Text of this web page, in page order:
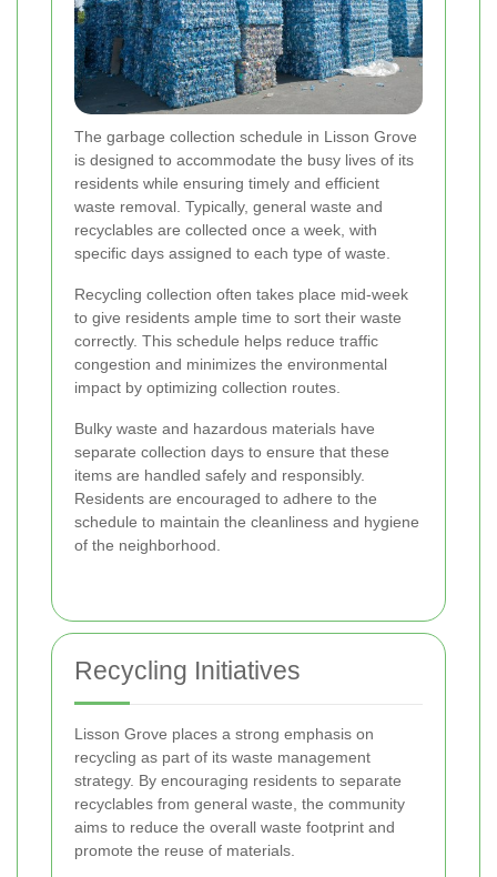
The garbage collection schedule in Lisson Grove
is designed to accommodate the busy lives of its
residents while ensuring timely and efficient
waste removal. Typically, general waste and
recyclables are collected once a week, with
specific days assigned to each type of waste.
Recycling collection often takes place mid-week
to give residents ample time to sort their waste
correctly. This schedule helps reduce traffic
congestion and minimizes the environmental
impact by optimizing collection routes.
Bulky waste and hazardous materials have
separate collection days to ensure that these
items are handled safely and responsibly.
Residents are encouraged to adhere to the
schedule to maintain the cleanliness and hygiene
of the neighborhood.
Recycling Initiatives
Lisson Grove places a strong emphasis on
recycling as part of its waste management
strategy. By encouraging residents to separate
recyclables from general waste, the community
aims to reduce the overall waste footprint and
promote the reuse of materials.